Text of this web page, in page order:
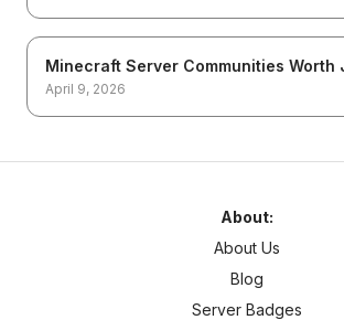
Minecraft Server Communities Worth
April 9, 2026
About:
About Us
Blog
Server Badges